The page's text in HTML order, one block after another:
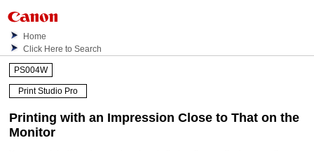
Home
Click Here to Search
PS004W
Print Studio Pro
Printing with an Impression Close to That on the
Monitor